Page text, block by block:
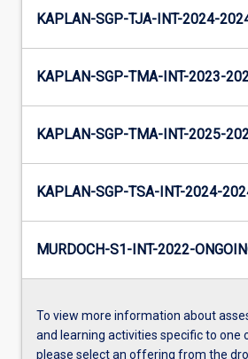
KAPLAN-SGP-TJA-INT-2024-
KAPLAN-SGP-TMA-INT-2023-
KAPLAN-SGP-TMA-INT-2025-
KAPLAN-SGP-TSA-INT-2024-
MURDOCH-S1-INT-2022-
To view more information about
and learning activities specific to one
please select an offering from the